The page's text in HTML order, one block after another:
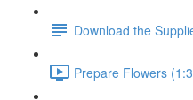
Download the
Prepare Flowers